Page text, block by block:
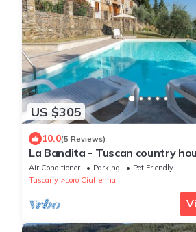
US $305
10.0(5 Reviews)
La Bandita - Tuscan country
swimming pool, WIFI and great
Air Conditioner Parking
Pet Friendly
Tuscany
Loro Ciuffenna